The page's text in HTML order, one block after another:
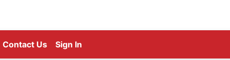
Contact Us Sign In